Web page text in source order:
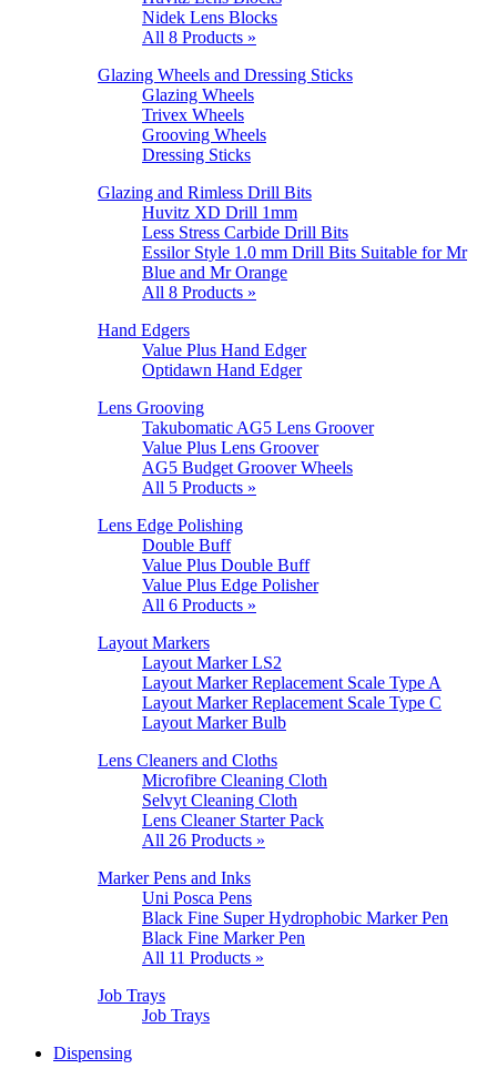
Nidek Lens Blocks
All 8 Products »
Glazing Wheels and Dressing Sticks
Glazing Wheels
Trivex Wheels
Grooving Wheels
Dressing Sticks
Glazing and Rimless Drill Bits
Huvitz XD Drill 1mm
Less Stress Carbide Drill Bits
Essilor Style 1.0 mm Drill Bits Suitable for Mr
Blue and Mr Orange
All 8 Products »
Hand Edgers
Value Plus Hand Edger
Optidawn Hand Edger
Lens Grooving
Takubomatic AG5 Lens Groover
Value Plus Lens Groover
AG5 Budget Groover Wheels
All 5 Products »
Lens Edge Polishing
Double Buff
Value Plus Double Buff
Value Plus Edge Polisher
All 6 Products »
Layout Markers
Layout Marker LS2
Layout Marker Replacement Scale Type A
Layout Marker Replacement Scale Type C
Layout Marker Bulb
Lens Cleaners and Cloths
Microfibre Cleaning Cloth
Selvyt Cleaning Cloth
Lens Cleaner Starter Pack
All 26 Products »
Marker Pens and Inks
Uni Posca Pens
Black Fine Super Hydrophobic Marker Pen
Black Fine Marker Pen
All 11 Products »
Job Trays
Job Trays
Dispensing